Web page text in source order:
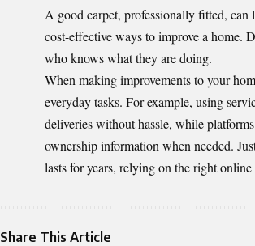
A good carpet, professionally fitted,
cost-effective ways to improve a home.
who knows what they are doing.
When making improvements to your
everyday tasks. For example, using
deliveries without hassle, while
ownership information when needed.
lasts for years, relying on the right
Share This Article